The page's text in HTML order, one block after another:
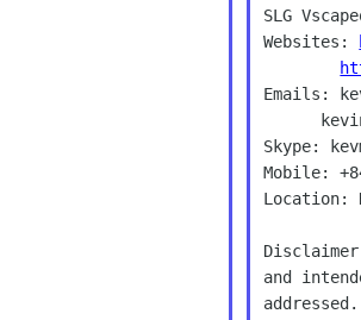
SLG
Websites:
Emails:
Skype:
Mobile:
Location:
and